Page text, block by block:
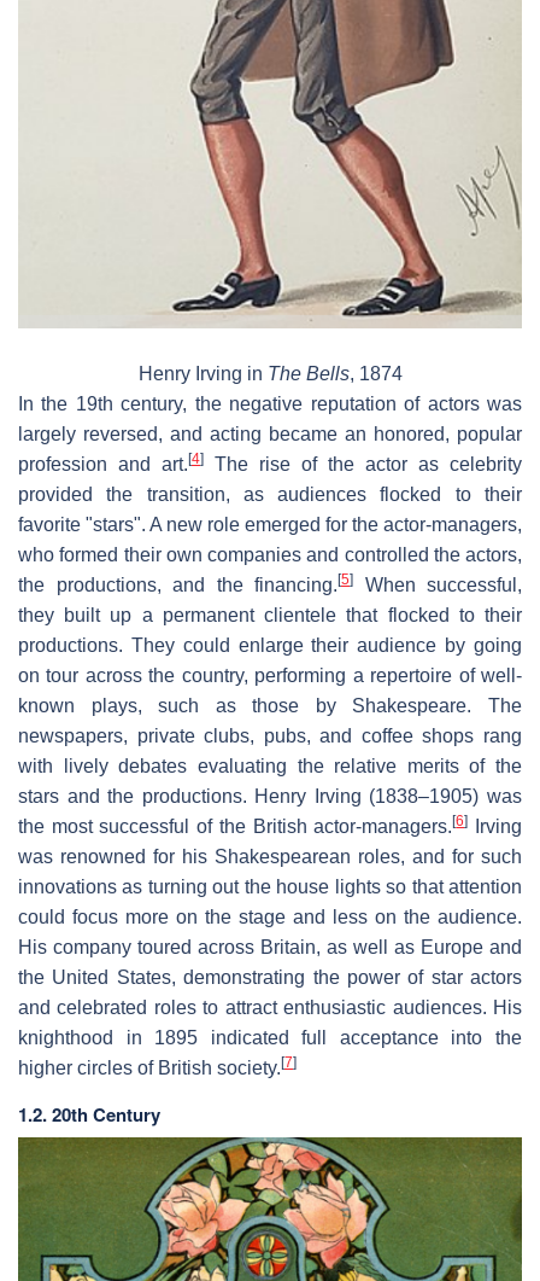
Henry Irving in The Bells, 1874
In the 19th century, the negative reputation of actors was
largely reversed, and acting became an honored, popular
profession and art.[4]
The rise of the actor as celebrity
provided the transition, as audiences flocked to their
favorite "stars". A new role emerged for the actor-managers,
who formed their own companies and controlled the actors,
the productions, and the financing.[5]
When successful,
they built up a permanent clientele that flocked to their
productions. They could enlarge their audience by going
on tour across the country, performing a repertoire of well-
known plays, such as those by Shakespeare. The
newspapers, private clubs, pubs, and coffee shops rang
with lively debates evaluating the relative merits of the
stars and the productions. Henry Irving (1838–1905) was
the most successful of the British actor-managers.[6]
Irving
was renowned for his Shakespearean roles, and for such
innovations as turning out the house lights so that attention
could focus more on the stage and less on the audience.
His company toured across Britain, as well as Europe and
the United States, demonstrating the power of star actors
and celebrated roles to attract enthusiastic audiences. His
knighthood in 1895 indicated full acceptance into the
higher circles of British society.[7]
1.2. 20th Century